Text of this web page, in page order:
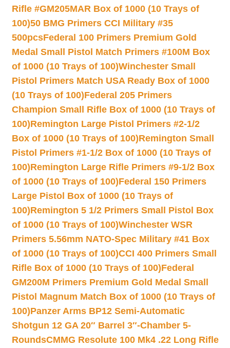
Rifle #GM205MAR Box of 1000 (10 Trays of
100)50 BMG Primers CCI Military #35
500pcsFederal 100 Primers Premium Gold
Medal Small Pistol Match Primers #100M Box
of 1000 (10 Trays of 100)Winchester Small
Pistol Primers Match USA Ready Box of 1000
(10 Trays of 100)Federal 205 Primers
Champion Small Rifle Box of 1000 (10 Trays of
100)Remington Large Pistol Primers #2-1/2
Box of 1000 (10 Trays of 100)Remington Small
Pistol Primers #1-1/2 Box of 1000 (10 Trays of
100)Remington Large Rifle Primers #9-1/2 Box
of 1000 (10 Trays of 100)Federal 150 Primers
Large Pistol Box of 1000 (10 Trays of
100)Remington 5 1/2 Primers Small Pistol Box
of 1000 (10 Trays of 100)Winchester WSR
Primers 5.56mm NATO-Spec Military #41 Box
of 1000 (10 Trays of 100)CCI 400 Primers Small
Rifle Box of 1000 (10 Trays of 100)Federal
GM200M Primers Premium Gold Medal Small
Pistol Magnum Match Box of 1000 (10 Trays of
100)Panzer Arms BP12 Semi-Automatic
Shotgun 12 GA 20″ Barrel 3″-Chamber 5-
RoundsCMMG Resolute 100 Mk4 .22 Long Rifle